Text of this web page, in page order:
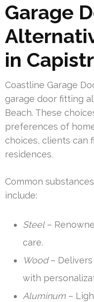
Garage
in
Coastline Garage
garage door fitting
Beach. These
preferences of
choices, clients
residences.
Common
include:
Steel–
care.
Wood– Delivers
with
Aluminum –